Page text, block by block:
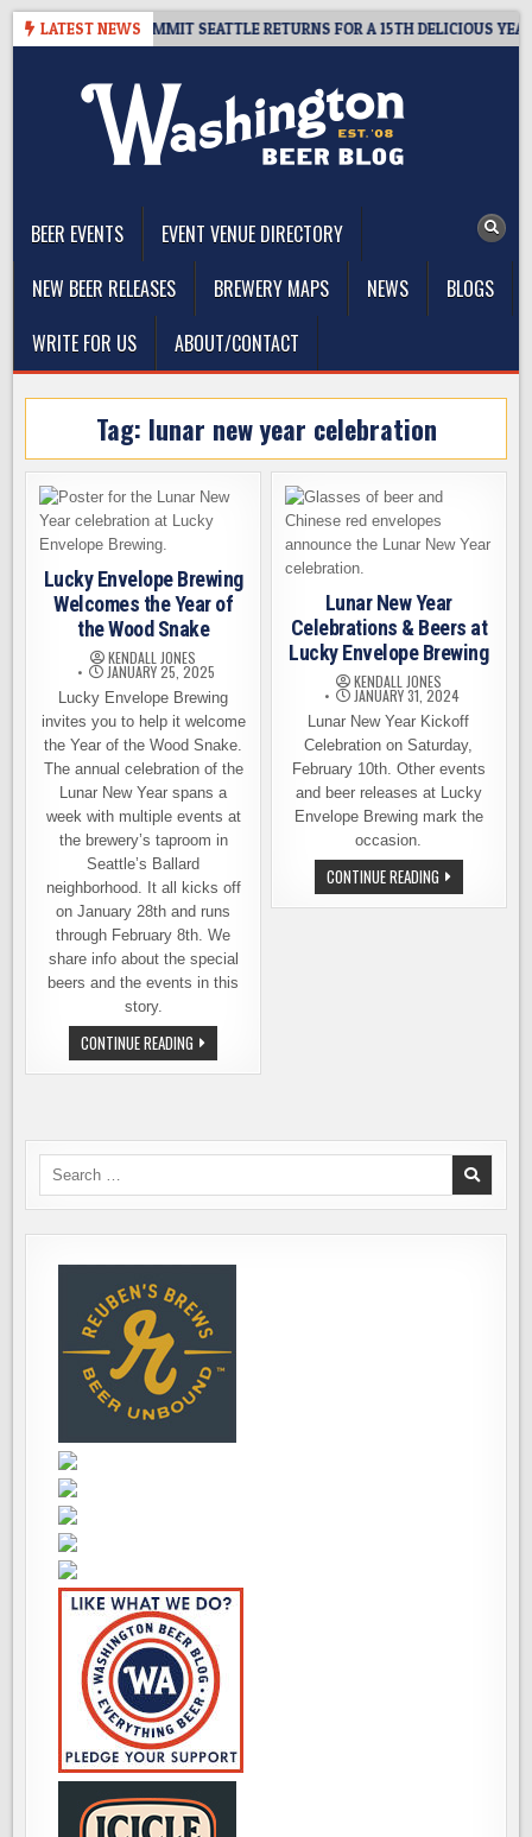
Skip
LATEST NEWS
– CIDER SUMMIT SEATTLE RETURNS FOR A 15TH DELICIOUS YEAR
BEER EVENTS
EVENT VENUE DIRECTORY
NEW BEER RELEASES
BREWERY MAPS NEWS
BLOGS
WRITE FOR US
ABOUT/CONTACT
Tag: lunar new year celebration
Lucky Envelope Brewing
Welcomes the Year of
the Wood Snake
KENDALL JONES
JANUARY 25, 2025
Lucky Envelope Brewing
invites you to help it welcome
the Year of the Wood Snake.
The annual celebration of the
Lunar New Year spans a
week with multiple events at
the brewery’s taproom in
Seattle’s Ballard
neighborhood. It all kicks off
on January 28th and runs
through February 8th. We
share info about the special
beers and the events in this
story.
CONTINUE READING LUCKY
ENVELOPE
BREWING
THE
Lunar New Year
Celebrations & Beers at
Lucky Envelope Brewing
KENDALL JONES
JANUARY 31, 2024
Lunar New Year Kickoff
Celebration on Saturday,
February 10th. Other events
and beer releases at Lucky
Envelope Brewing mark the
occasion.
CONTINUE READINGLUNAR
NEW
YEAR
Search